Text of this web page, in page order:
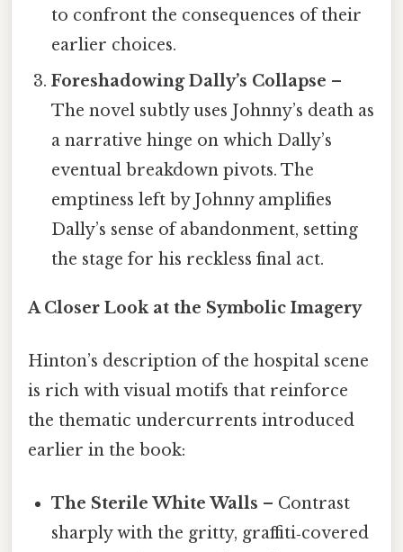
to confront the consequences of their
earlier choices.
Foreshadowing Dally’s Collapse –
The novel subtly uses Johnny’s death as
a narrative hinge on which Dally’s
eventual breakdown pivots. The
emptiness left by Johnny amplifies
Dally’s sense of abandonment, setting
the stage for his reckless final act.
A Closer Look at the Symbolic Imagery
Hinton’s description of the hospital scene
is rich with visual motifs that reinforce
the thematic undercurrents introduced
earlier in the book:
The Sterile White Walls – Contrast
sharply with the gritty, graffiti‑covered